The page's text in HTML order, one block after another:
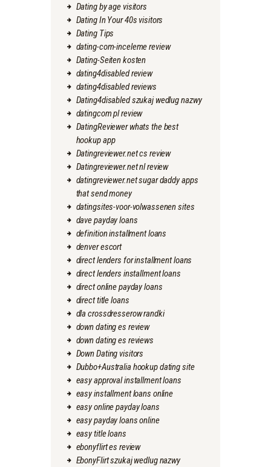
Dating by age visitors
Dating In Your 40s visitors
Dating Tips
dating-com-inceleme review
Dating-Seiten kosten
dating4disabled review
dating4disabled reviews
Dating4disabled szukaj wedlug nazwy
datingcom pl review
DatingReviewer whats the best
hookup app
Datingreviewer.net cs review
Datingreviewer.net nl review
datingreviewer.net sugar daddy apps
that send money
datingsites-voor-volwassenen sites
dave payday loans
definition installment loans
denver escort
direct lenders for installment loans
direct lenders installment loans
direct online payday loans
direct title loans
dla crossdresserow randki
down dating es review
down dating es reviews
Down Dating visitors
Dubbo+Australia hookup dating site
easy approval installment loans
easy installment loans online
easy online payday loans
easy payday loans online
easy title loans
ebonyflirt es review
EbonyFlirt szukaj wedlug nazwy